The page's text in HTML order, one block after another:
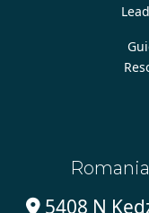
5408 N